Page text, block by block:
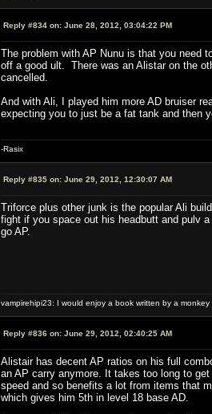
Reply #834 on: June 28, 2012, 03:04:22 PM
The problem with AP Nunu is that you need
off a good ult. There was an Alistar on the
cancelled.
And with Ali, I played him more AD bruiser
expecting you to just be a fat tank and then
-Rasix
Reply #835 on: June 29, 2012, 12:30:07 AM
Triforce plus other junk is the popular Ali
fight if you space out his headbutt and pulv
go AP.
vampirehipi23: I would enjoy a book written by a
Reply #836 on: June 29, 2012, 02:40:25 AM
Alistair has decent AP ratios on his full
an AP carry anymore. It takes too long to
speed and so benefits a lot from items that
which gives him 5th in level 18 base AD.